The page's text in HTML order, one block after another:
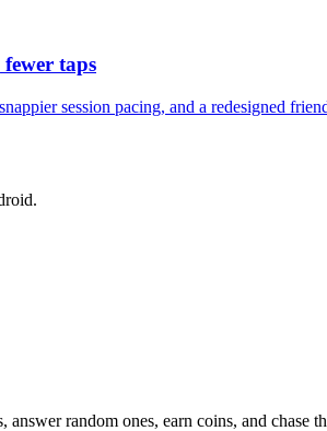
taps
session pacing, and a redesigned
random ones, earn coins, and chase